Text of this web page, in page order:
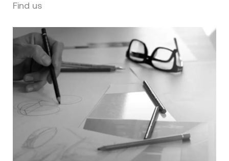
Find us